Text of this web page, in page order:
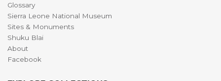
Glossary
Sierra Leone National Museum
Sites & Monuments
Shuku Blai
About
Facebook